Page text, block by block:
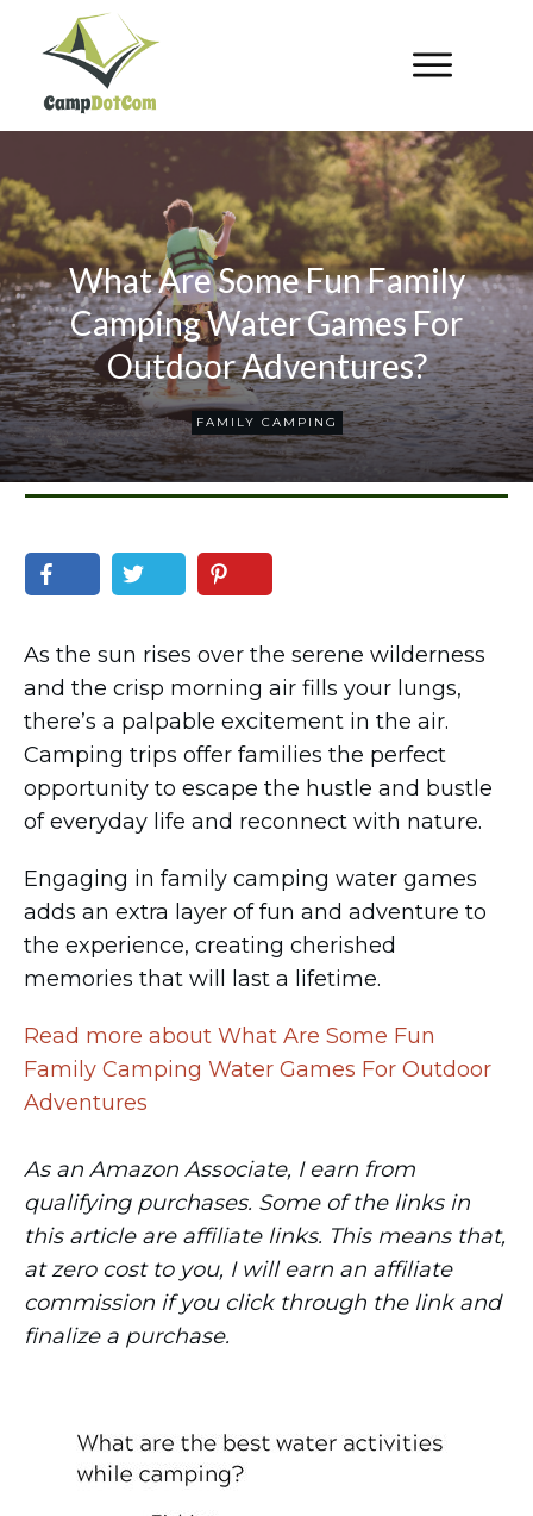
What Are Some Fun Family
Camping Water Games For
Outdoor Adventures?
FAMILY CAMPING
As the sun rises over the serene wilderness
and the crisp morning air fills your lungs,
there’s a palpable excitement in the air.
Camping trips offer families the perfect
opportunity to escape the hustle and bustle
of everyday life and reconnect with nature.
Engaging in family camping water games
adds an extra layer of fun and adventure to
the experience, creating cherished
memories that will last a lifetime.
Read more about What Are Some Fun
Family Camping Water Games For Outdoor
Adventures
As an Amazon Associate, I earn from
qualifying purchases. Some of the links in
this article are affiliate links. This means that,
at zero cost to you, I will earn an affiliate
commission if you click through the link and
finalize a purchase.